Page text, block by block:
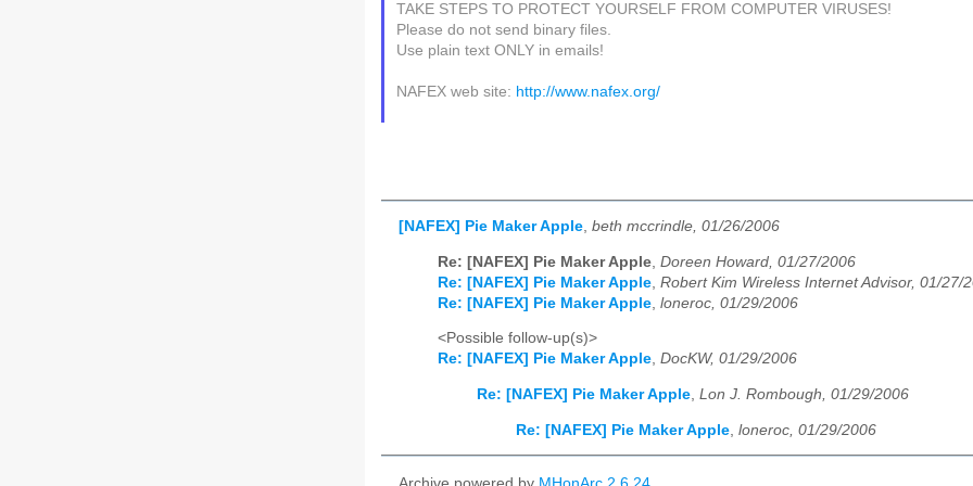
TAKE STEPS TO PROTECT YOURSELF FROM COMPUTER VIRUSES!
Please do not send binary files.
Use plain text ONLY in emails!
NAFEX web site: http://www.nafex.org/
[NAFEX] Pie Maker Apple, beth mccrindle, 01/26/2006
Re: [NAFEX] Pie Maker Apple Doreen Howard, 01/27/2006
Re: [NAFEX] Pie Maker Apple Robert Kim Wireless Internet Advisor, 01/27/
Re: [NAFEX] Pie Maker Apple loneroc, 01/29/2006
<Possible follow-up(s)>
Re: [NAFEX] Pie Maker Apple, DocKW, 01/29/2006
Re: [NAFEX] Pie Maker Apple, Lon J. Rombough, 01/29/2006
Re: [NAFEX] Pie Maker Apple loneroc, 01/29/2006